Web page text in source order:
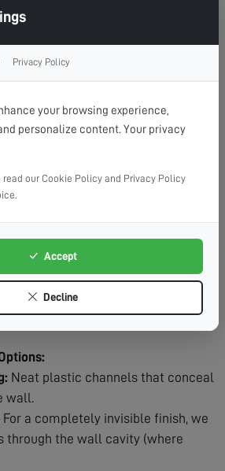
cable management for a
style look.
might take you hours, we
and safely.
insured service with
Requires special fixings and
mounting.
studs and use appropriate
security.
specialist drilling equipment
Neat plastic channels that conceal
wall.
For a completely invisible finish, we
through the wall cavity (where
Privacy Policy
your browsing experience,
personalize content. Your privacy
our Cookie Policy and Privacy Policy
Accept
Decline